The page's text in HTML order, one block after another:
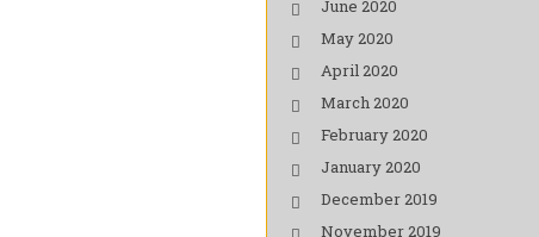
June 2020
May 2020
April 2020
March 2020
February 2020
January 2020
December 2019
November 2019